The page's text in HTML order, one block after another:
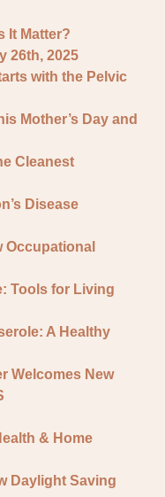
It Matter?
26th, 2025
with the Pelvic
Mother’s Day and
Cleanest
Disease
Occupational
Tools for Living
A Healthy
Welcomes New
& Home
Daylight Saving